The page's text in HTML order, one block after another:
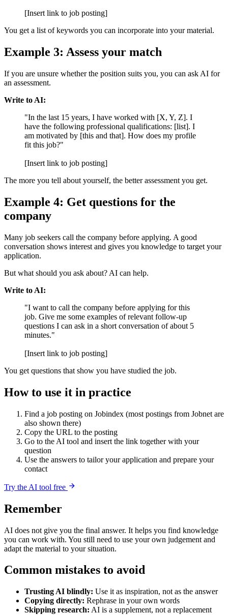
[Insert link to job posting]
You get a list of keywords you can incorporate into your material.
Example 3: Assess your match
If you are unsure whether the position suits you, you can ask AI for
an assessment.
Write to AI:
"In the last 15 years, I have worked with [X, Y, Z]. I
have the following professional qualifications: [list]. I
am motivated by [this and that]. How does my profile
fit this job?"
[Insert link to job posting]
The more you tell about yourself, the better assessment you get.
Example 4: Get questions for the
company
Many job seekers call the company before applying. A good
conversation shows interest and gives you knowledge to target your
application.
But what should you ask about? AI can help.
Write to AI:
"I want to call the company before applying for this
job. Give me some examples of relevant follow-up
questions I can ask in a short conversation of about 5
minutes."
[Insert link to job posting]
You get questions that show you have studied the job.
How to use it in practice
Find a job posting on Jobindex (most postings from Jobnet are
also shown there)
Copy the URL to the posting
Go to the AI tool and insert the link together with your
question
Use the answers to tailor your application and prepare your
contact
Try the AI tool free
Remember
AI does not give you the final answer. It helps you find knowledge
you can work with. You still need to use your own judgement and
adapt the material to your situation.
Common mistakes to avoid
Trusting AI blindly: Use it as inspiration, not as the answer
Copying directly: Rephrase in your own words
Skipping research: AI is a supplement, not a replacement